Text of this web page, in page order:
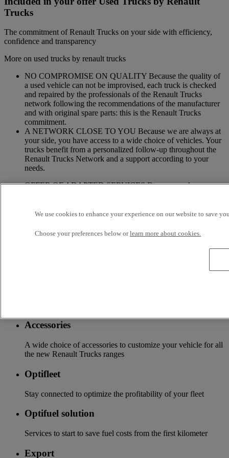
Trucks
The commitment of Renault Trucks on your side with efficiency,
confidence and transparency
More on used trucks by renault trucks
NO COMPROMISE ON QUALITY Because the quality of
a used vehicle can not be improvised, each truck is checked
and repaired by the professionals of the Renault Trucks
network following the recommendations of the manufacturer
and with original spare parts: this is the Renault Trucks
commitment.
A NETWORK CLOSE TO YOU Because we are always at
your side, you have access to a wide choice of vehicles. Your
trucks benefit from a personalized follow-up throughout the
Renault Trucks Network and a support according to your
needs.
OFFER OF ADAPTED SERVICES Because we know your
insurance, warranty, driver’s training ...
Services
Accessories
A wide choice of accessories to customize your vehicle for all
the new Renault Trucks ranges
Optifleet
Stay connected to optimize the profitability of your fleet
Optifuel solution
Services to start to save fuel costs from the first kilometer
Export
We use cookies to enhance your experience on our website to save
Choose your preferences below orlearn more about cookies.